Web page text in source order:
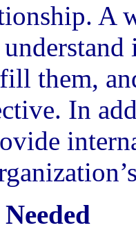
A
them,
In